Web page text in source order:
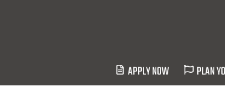
APPLY NOW PLAN